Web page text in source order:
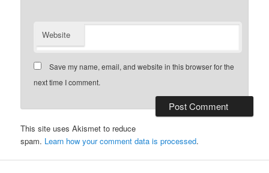
Website
Save my name, email, and website in this browser for the
next time I comment.
This site uses Akismet to reduce
spam. Learn how your comment data is processed.